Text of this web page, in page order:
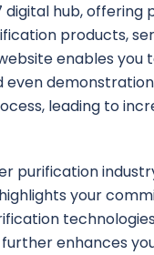
hub,
products,
enables you
leading to
purification
your
enhances